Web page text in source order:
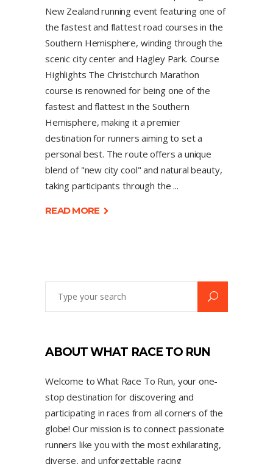
New Zealand running event featuring one of
the fastest and flattest road courses in the
Southern Hemisphere, winding through the
scenic city center and Hagley Park. Course
Highlights The Christchurch Marathon
course is renowned for being one of the
fastest and flattest in the Southern
Hemisphere, making it a premier
destination for runners aiming to set a
personal best. The route offers a unique
blend of "new city cool" and natural beauty,
taking participants through the
READ MORE
ABOUT WHAT RACE TO RUN
Welcome to What Race To Run, your one-
stop destination for discovering and
participating in races from all corners of the
globe! Our mission is to connect passionate
runners like you with the most exhilarating,
diverse, and unforgettable racing